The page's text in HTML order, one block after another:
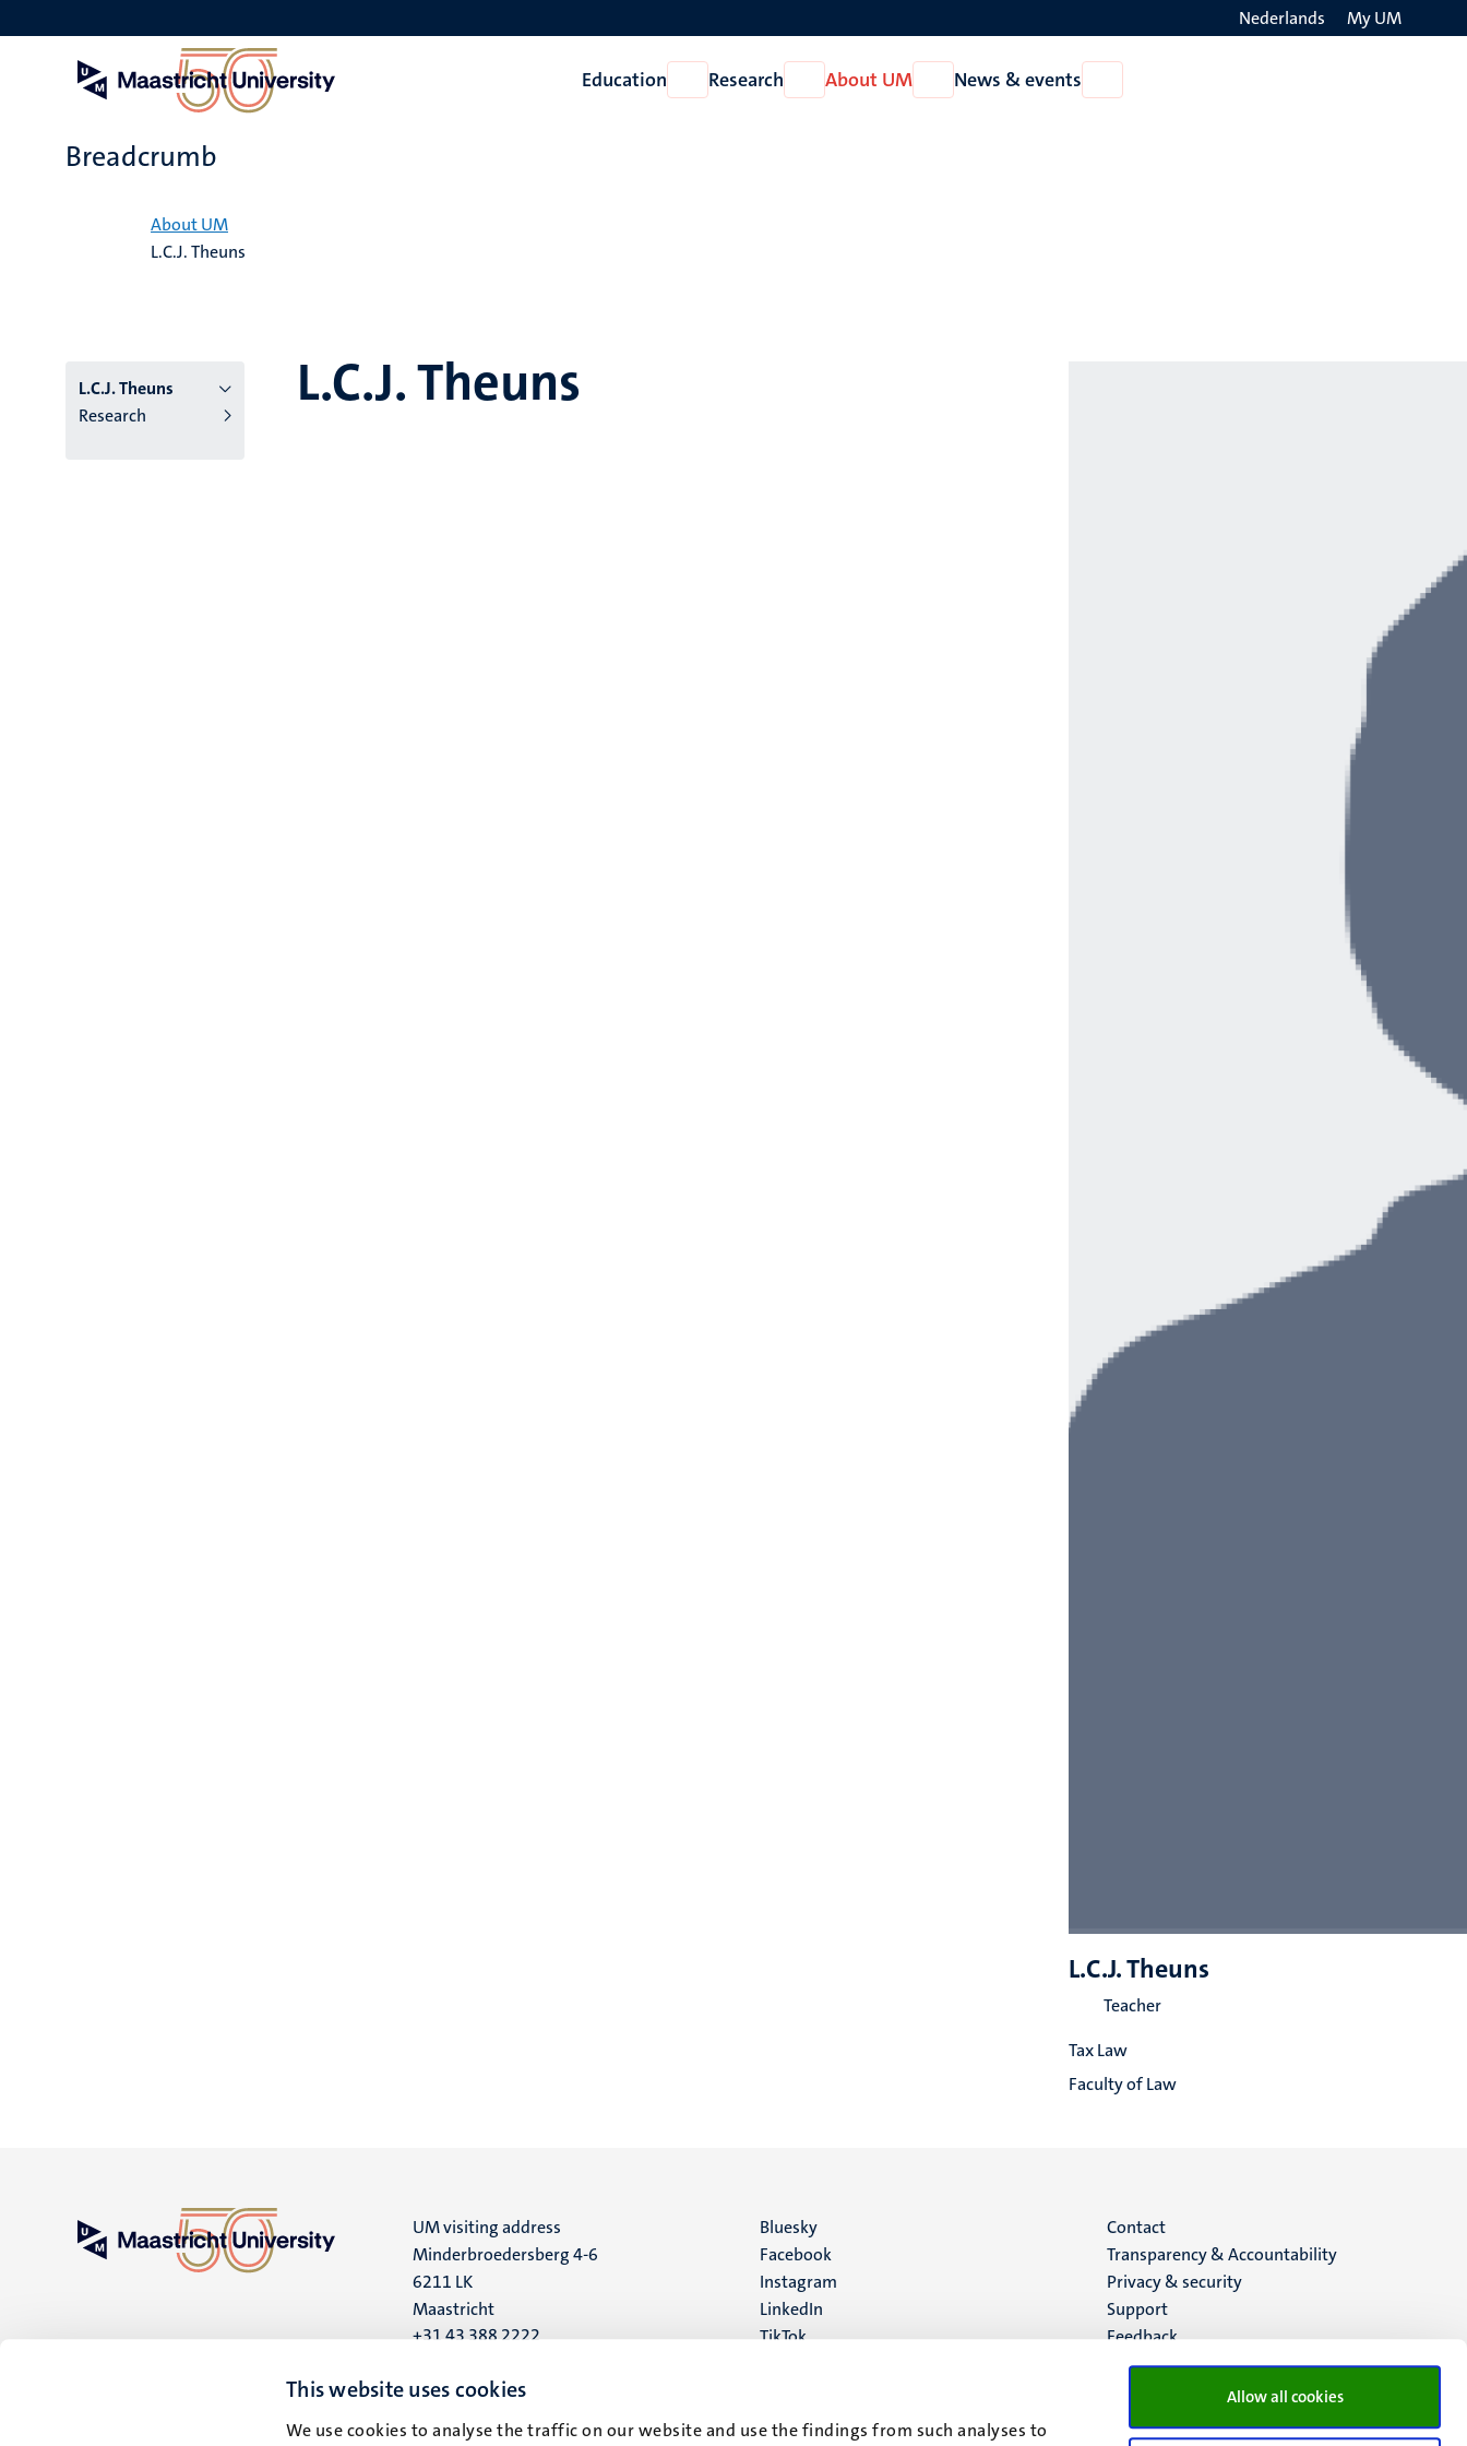
This website uses cookies
We use cookies to analyse the traffic on our website and use the findings from such analyses to
Allow all cookies
to
Nederlands My UM
Education
Open
Education
Research
Open
Research
About UM
Open
About
News & events
News
Breadcrumb
About UM
L.C.J. Theuns
L.C.J. Theuns
Research
L.C.J. Theuns
L.C.J. Theuns
Teacher
Tax Law
Faculty of Law
UM visiting address
Minderbroedersberg 4-6
6211 LK
Maastricht
+31 43 388 2222
UM postal address
6200 MD
Social
media
Bluesky
Facebook
Instagram
LinkedIn
TikTok
Menu
footer
(EN)
Contact
Transparency & Accountability
Privacy & security
Support
Feedback